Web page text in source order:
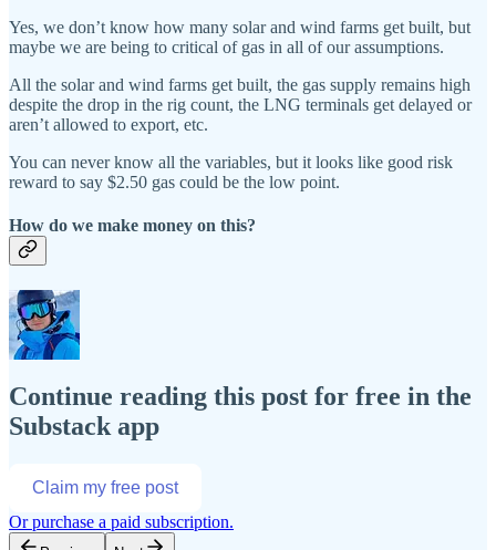
Yes, we don’t know how many solar and wind farms get built, but
maybe we are being to critical of gas in all of our assumptions.
All the solar and wind farms get built, the gas supply remains high
despite the drop in the rig count, the LNG terminals get delayed or
aren’t allowed to export, etc.
You can never know all the variables, but it looks like good risk
reward to say $2.50 gas could be the low point.
How do we make money on this?
Continue reading this post for free in the
Substack app
Claim my free post
Or purchase a paid subscription.